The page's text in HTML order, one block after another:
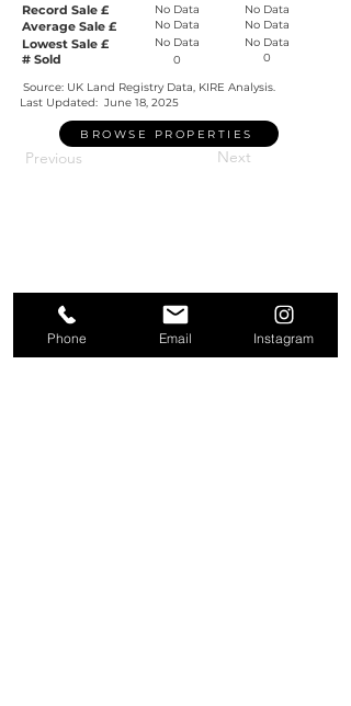
Record Sale £
Average Sale £
Lowest Sale £
# Sold
No Data
No Data
No Data
0
No Data
No Data
No Data
0
Source: UK Land Registry Data, KIRE Analysis.
Last Updated: June 18, 2025
BROWSE PROPERTIES
Previous Next
Phone Email Instagram